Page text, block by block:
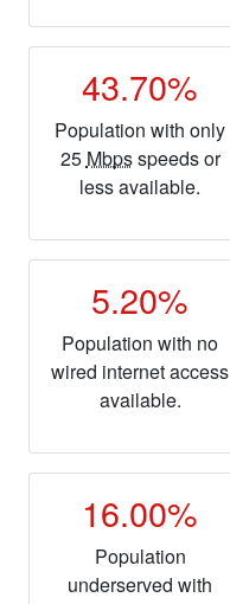
43.70%
Population with only
25 Mbpsspeeds or
less available.
5.20%
Population with no
wired internet access
available.
16.00%
Population
underserved with